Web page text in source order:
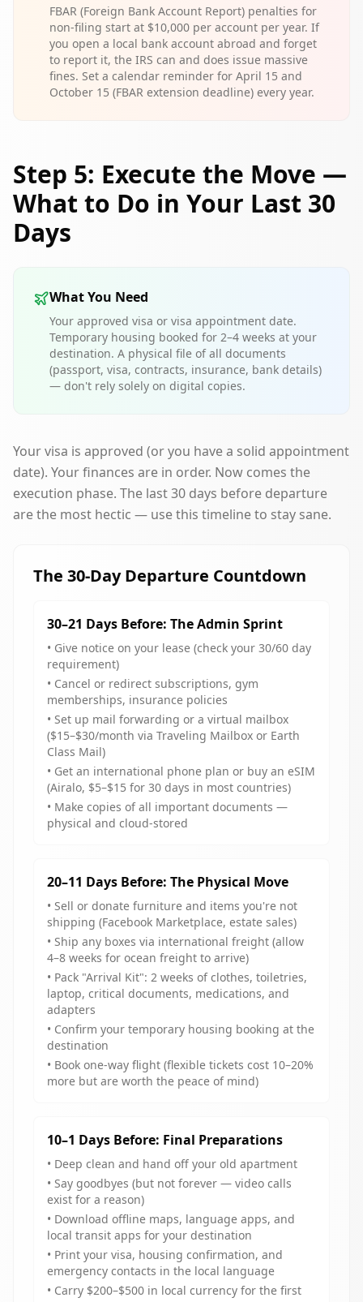
FBAR (Foreign Bank Account Report) penalties for
non-filing start at $10,000 per account per year. If
you open a local bank account abroad and forget
to report it, the IRS can and does issue massive
fines. Set a calendar reminder for April 15 and
October 15 (FBAR extension deadline) every year.
Step 5: Execute the Move —
What to Do in Your Last 30
Days
What You Need
Your approved visa or visa appointment date.
Temporary housing booked for 2–4 weeks at your
destination. A physical file of all documents
(passport, visa, contracts, insurance, bank details)
— don't rely solely on digital copies.
Your visa is approved (or you have a solid appointment
date). Your finances are in order. Now comes the
execution phase. The last 30 days before departure
are the most hectic — use this timeline to stay sane.
The 30-Day Departure Countdown
30–21 Days Before: The Admin Sprint
• Give notice on your lease (check your 30/60 day
requirement)
• Cancel or redirect subscriptions, gym
memberships, insurance policies
• Set up mail forwarding or a virtual mailbox
($15–$30/month via Traveling Mailbox or Earth
Class Mail)
• Get an international phone plan or buy an eSIM
(Airalo, $5–$15 for 30 days in most countries)
• Make copies of all important documents —
physical and cloud-stored
20–11 Days Before: The Physical Move
• Sell or donate furniture and items you're not
shipping (Facebook Marketplace, estate sales)
• Ship any boxes via international freight (allow
4–8 weeks for ocean freight to arrive)
• Pack "Arrival Kit": 2 weeks of clothes, toiletries,
laptop, critical documents, medications, and
adapters
• Confirm your temporary housing booking at the
destination
• Book one-way flight (flexible tickets cost 10–20%
more but are worth the peace of mind)
10–1 Days Before: Final Preparations
• Deep clean and hand off your old apartment
• Say goodbyes (but not forever — video calls
exist for a reason)
• Download offline maps, language apps, and
local transit apps for your destination
• Print your visa, housing confirmation, and
emergency contacts in the local language
• Carry $200–$500 in local currency for the first